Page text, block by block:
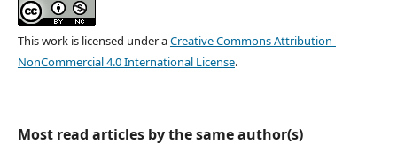
This work is licensed under aCreative Commons Attribution-
NonCommercial 4.0 International License.
Most read articles by the same author(s)